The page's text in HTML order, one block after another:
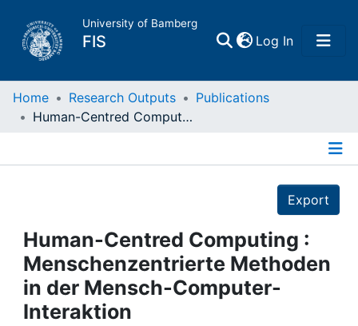
University of Bamberg
FIS Log In(current)
Home
Projects
People
Institutions
Home Research Outputs
Publications
Human-Centred Computing : Menschenzentrierte Methoden in der Mensch-Computer-Interaktion
Export
Human-Centred Computing :
Menschenzentrierte Methoden
in der Mensch-Computer-
Interaktion